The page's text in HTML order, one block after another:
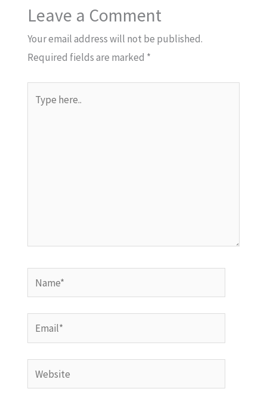
Leave a Comment
Your email address will not be published.
Required fields are marked *
here..
Name*
Email*
Website